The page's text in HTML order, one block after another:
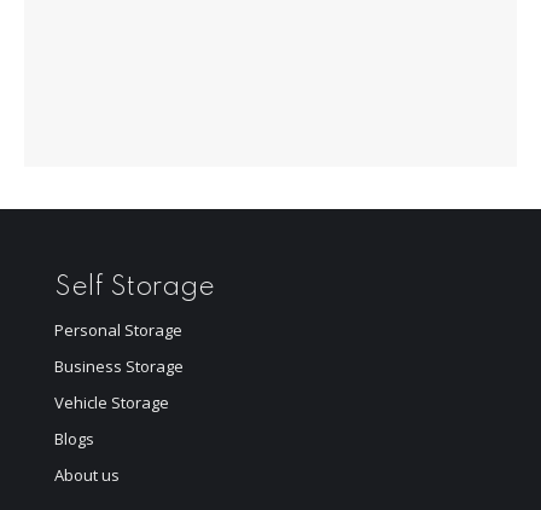
Self Storage
Personal Storage
Business Storage
Vehicle Storage
Blogs
About us